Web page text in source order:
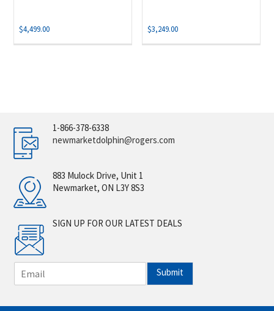
$4,499.00 $3,249.00
1-866-378-6338
newmarketdolphin@rogers.com
883 Mulock Drive, Unit 1
Newmarket, ON L3Y 8S3
SIGN UP FOR OUR LATEST DEALS
m
i
Submit